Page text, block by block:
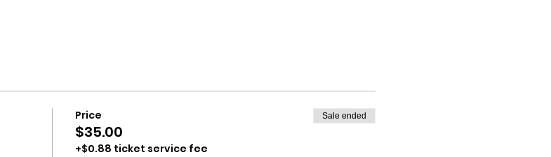
Price
$35.00
+$0.88 ticket service fee
Sale ended